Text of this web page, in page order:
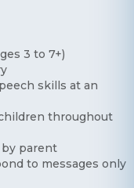
3 to 7+)
skills at an
throughout
by parent
to messages only